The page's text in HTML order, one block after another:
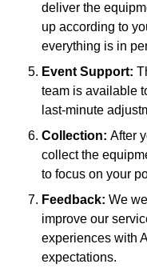
deliver the
up according to
everything is in
Event Support:
team is available
last-minute
Collection: After
collect the
to focus on your
Feedback: We
improve our
experiences with
expectations.